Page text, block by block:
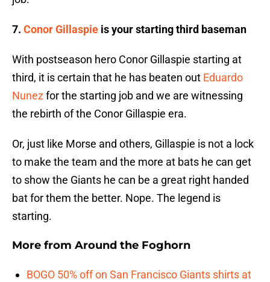
7. Conor Gillaspie is your starting third baseman
With postseason hero Conor Gillaspie starting at
third, it is certain that he has beaten out Eduardo
Nunezfor the starting job and we are witnessing
the rebirth of the Conor Gillaspie era.
Or, just like Morse and others, Gillaspie is not a lock
to make the team and the more at bats he can get
to show the Giants he can be a great right handed
bat for them the better. Nope. The legend is
starting.
More from Around the Foghorn
BOGO 50% off on San Francisco Giants shirts at